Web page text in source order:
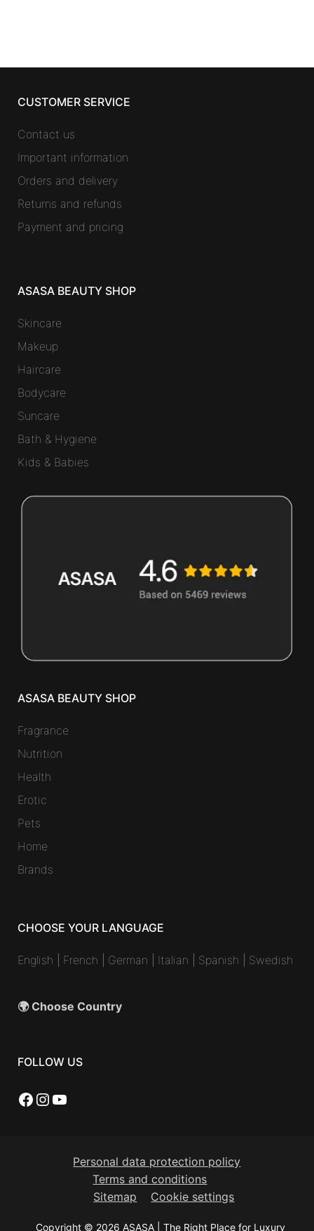
CUSTOMER SERVICE
Contact us
Important information
Orders and delivery
Returns and refunds
Payment and pricing
ASASA BEAUTY SHOP
Skincare
Makeup
Haircare
Bodycare
Suncare
Bath & Hygiene
Kids & Babies
ASASA BEAUTY SHOP
Fragrance
Nutrition
Health
Erotic
Pets
Home
Brands
CHOOSE YOUR LANGUAGE
English French German Italian Spanish Swedish
🌍 Choose Country
FOLLOW US
Facebook
Instagram
YouTube
Personal data protection policy
Terms and conditions
Sitemap
Cookie settings
Copyright © 2026 ASASA | The Right Place for Luxury